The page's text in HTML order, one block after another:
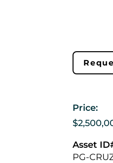
Price:
Asset
PG-